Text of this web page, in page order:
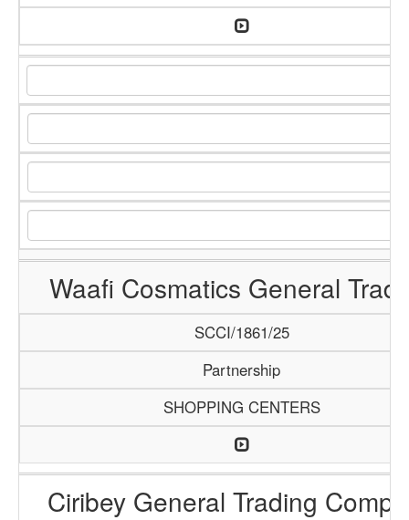
Waafi Cosmatics General
SCCI/1861/25
Partnership
SHOPPING CENTERS
Ciribey General Trading